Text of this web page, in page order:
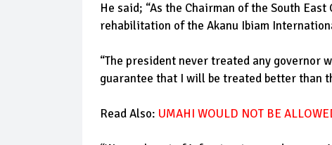
He said; “As the Chairman of the South
rehabilitation of the Akanu Ibiam
“The president never treated any governor
guarantee that I will be treated better than
Read Also: UMAHI WOULD NOT BE